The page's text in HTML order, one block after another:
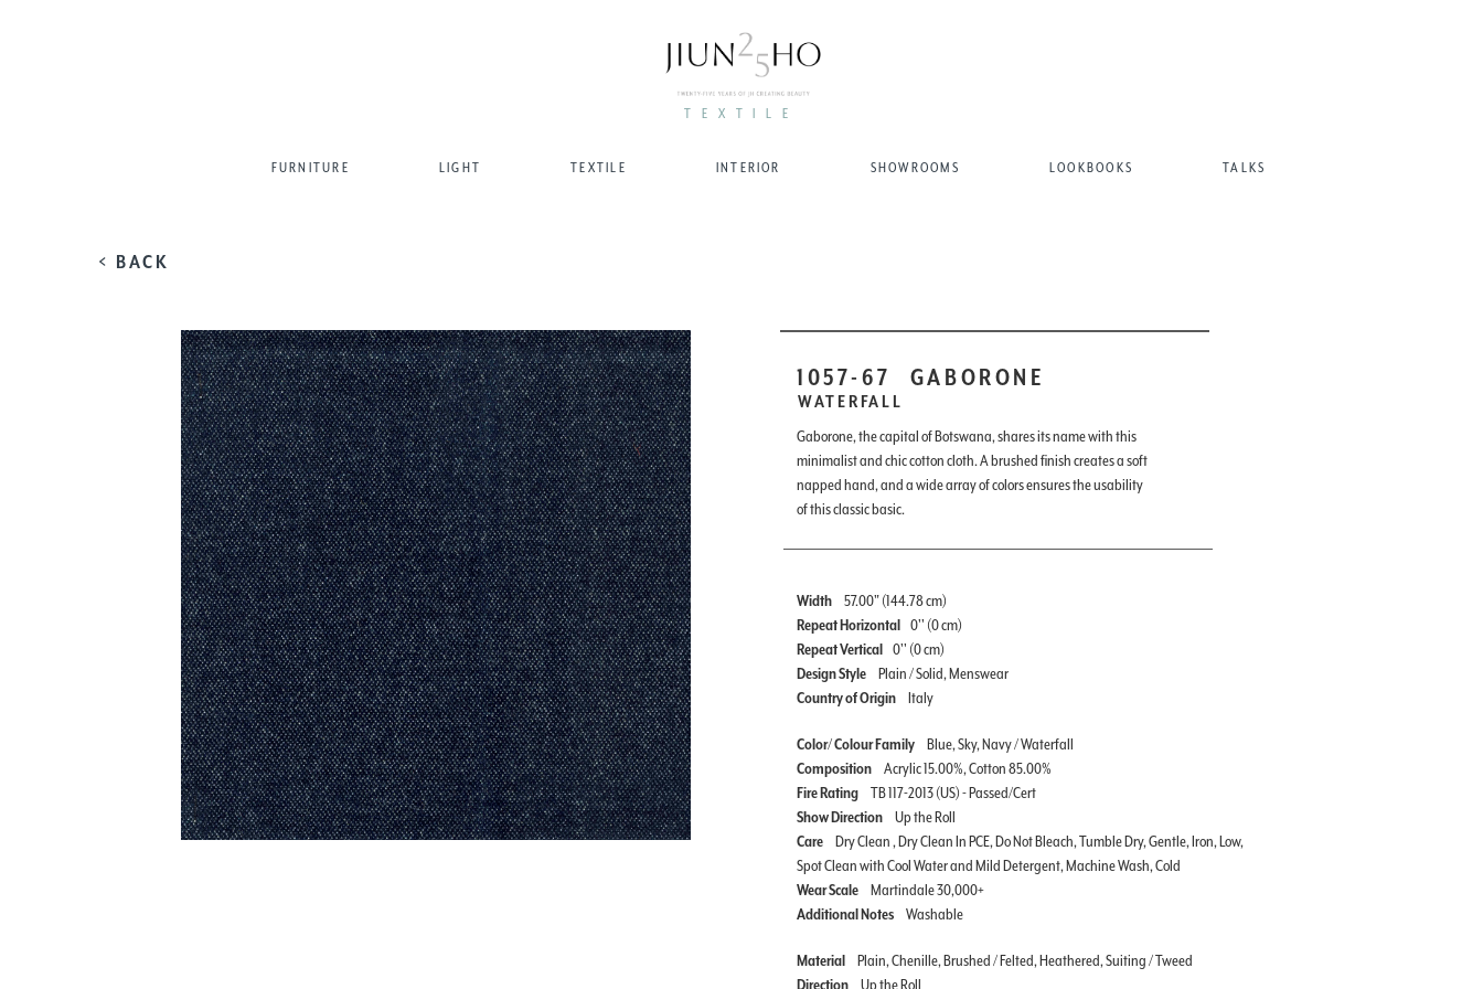
TEXTILE
FURNITURE LIGHT TEXTILE INTERIOR SHOWROOMS LOOKBOOKS TALKS
< BACK
1057-67 GABORONE
WATERFALL
Gaborone, the capital of Botswana, shares its name with this
minimalist and chic cotton cloth. A brushed finish creates a soft
napped hand, and a wide array of colors ensures the usability
of this classic basic.
Width
57.00" (144.78 cm)
Repeat Horizontal 0'' (0 cm)
Repeat Vertical 0'' (0 cm)
Design Style
Plain / Solid, Menswear
Country of Origin
Italy
Color/ Colour Family
Blue, Sky, Navy / Waterfall
Composition
Acrylic 15.00%, Cotton 85.00%
Fire Rating
TB 117-2013 (US) - Passed/Cert
Show Direction
Up the Roll
Care
Dry Clean , Dry Clean In PCE, Do Not Bleach, Tumble Dry, Gentle, Iron, Low,
Spot Clean with Cool Water and Mild Detergent, Machine Wash, Cold
Wear Scale
Martindale 30,000+
Additional Notes
Washable
Material
Plain, Chenille, Brushed / Felted, Heathered, Suiting / Tweed
Direction
Up the Roll